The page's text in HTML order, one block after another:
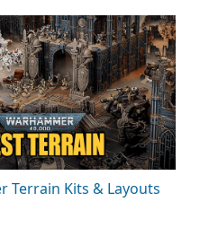
Terrain Kits & Layouts